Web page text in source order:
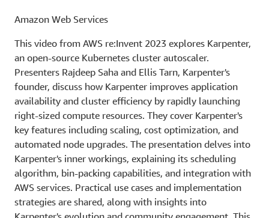
Amazon Web Services
This video from AWS re:Invent 2023 explores Karpenter,
an open-source Kubernetes cluster autoscaler.
Presenters Rajdeep Saha and Ellis Tarn, Karpenter's
founder, discuss how Karpenter improves application
availability and cluster efficiency by rapidly launching
right-sized compute resources. They cover Karpenter's
key features including scaling, cost optimization, and
automated node upgrades. The presentation delves into
Karpenter's inner workings, explaining its scheduling
algorithm, bin-packing capabilities, and integration with
AWS services. Practical use cases and implementation
strategies are shared, along with insights into